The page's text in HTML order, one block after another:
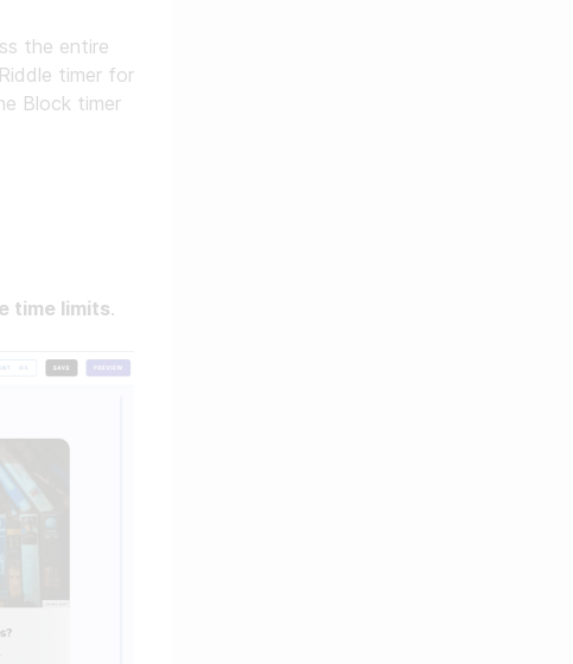
the entire
timer for
Block timer
time limits.